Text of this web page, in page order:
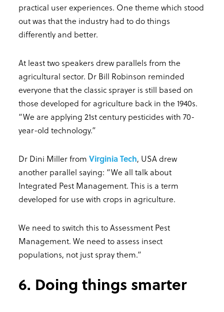
practical user experiences. One theme which stood
out was that the industry had to do things
differently and better.
At least two speakers drew parallels from the
agricultural sector. Dr Bill Robinson reminded
everyone that the classic sprayer is still based on
those developed for agriculture back in the 1940s.
“We are applying 21st century pesticides with 70-
year-old technology.”
Dr Dini Miller from Virginia Tech, USA drew
another parallel saying: “We all talk about
Integrated Pest Management. This is a term
developed for use with crops in agriculture.
We need to switch this to Assessment Pest
Management. We need to assess insect
populations, not just spray them.”
6. Doing things smarter